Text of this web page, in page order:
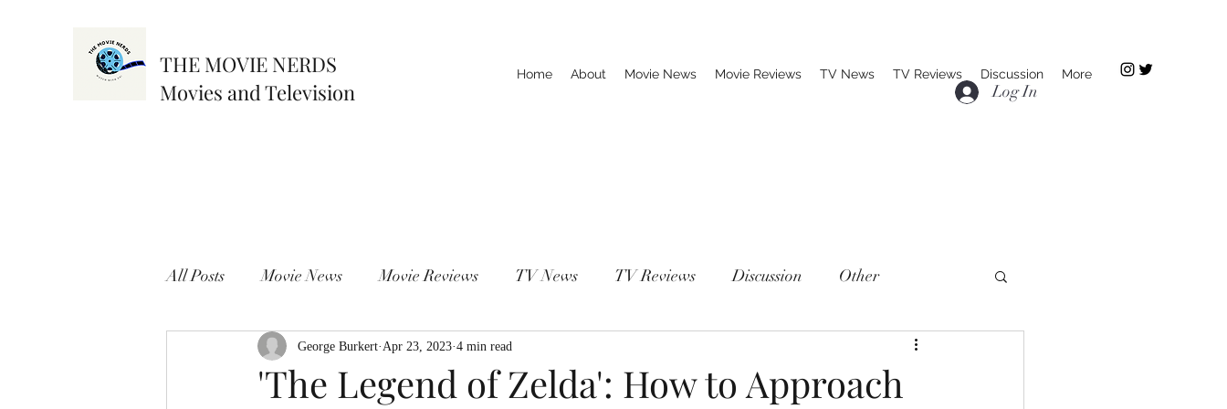
THE MOVIE NERDS
Movies and Television
Home About Movie News Movie Reviews TV News TV Reviews Discussion More
Log In
All Posts Movie News Movie Reviews TV News TV Reviews Discussion Other
'The Legend of Zelda': How to Approach
George Burkert Apr 23, 2023 4 min read